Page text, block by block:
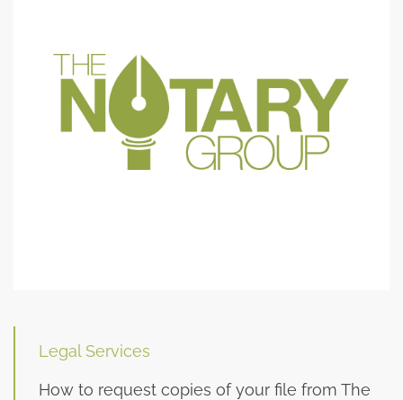
Legal Services
How to request copies of your file from The